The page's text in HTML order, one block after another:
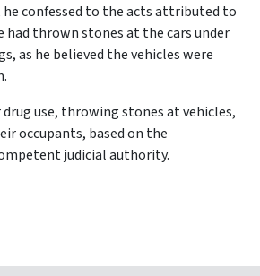
confessed to the acts attributed to
thrown stones at the cars under
as he believed the vehicles were
use, throwing stones at vehicles,
occupants, based on the
judicial authority.